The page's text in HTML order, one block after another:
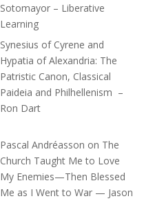
Sotomayor – Liberative
Learning
Synesius of Cyrene and
Hypatia of Alexandria: The
Patristic Canon, Classical
Paideia and Philhellenism –
Ron Dart
Pascal Andréasson on The
Church Taught Me to Love
My Enemies—Then Blessed
Me as I Went to War — Jason